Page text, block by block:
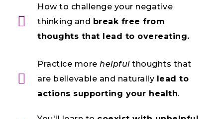
How to challenge your negative
thinking and break free from
thoughts that lead to overeating.
Practice more helpfulthoughts that
are believable and naturally lead to
actions supporting your health.